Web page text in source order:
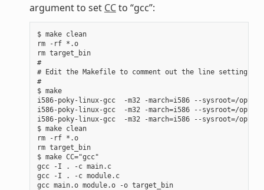
argument to set CCto “gcc”:
$ make clean
rm -rf *.o
rm target_bin
#
# Edit the Makefile to comment out the line setting
#
$ make
i586-poky-linux-gcc  -m32 -march=i586 --sysroot=/
i586-poky-linux-gcc  -m32 -march=i586 --sysroot=/
i586-poky-linux-gcc  -m32 -march=i586 --sysroot=/opt/
$ make clean
rm -rf *.o
rm target_bin
$ make CC="gcc"
gcc -I . -c main.c
gcc -I . -c module.c
gcc main.o module.o -o target_bin